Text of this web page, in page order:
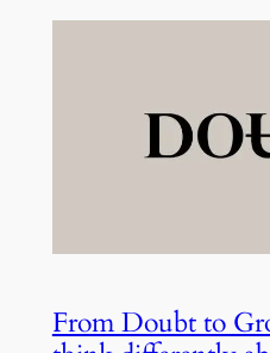
From Doubt to